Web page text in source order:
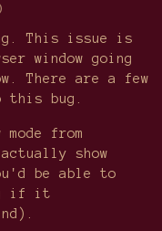
This issue is
window going
There are a few
this bug.
from
show
be able to
if it